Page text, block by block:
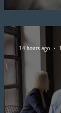
14 hours ago